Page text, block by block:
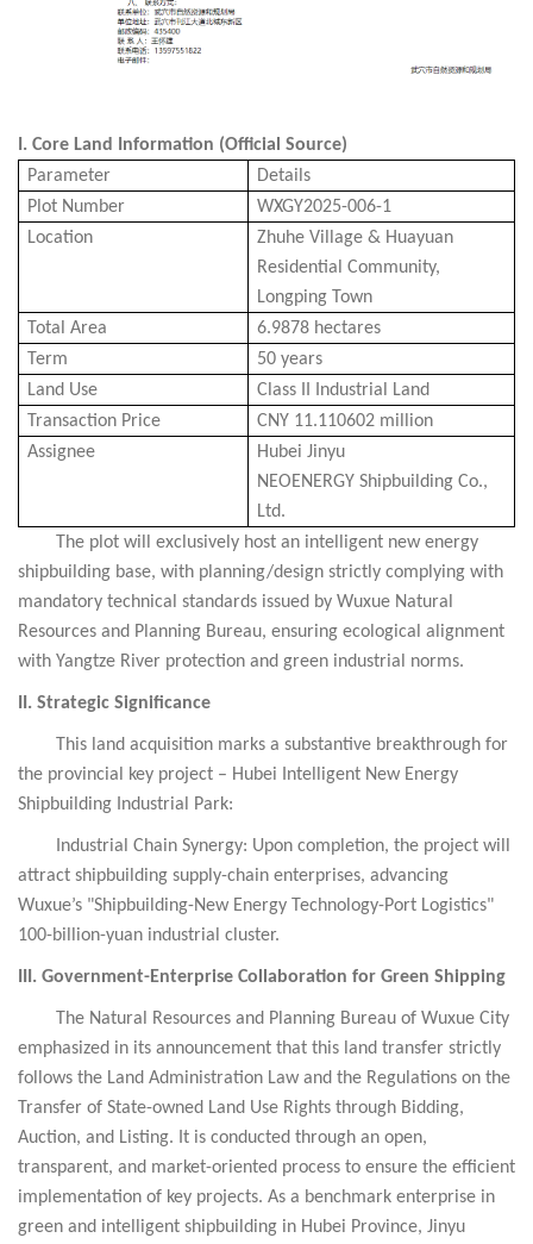
I. Core Land Information (Official Source)
Parameter
Details
Plot Number
WXGY2025-006-1
Location
Zhuhe Village & Huayuan
Residential Community,
Longping Town
Total Area
6.9878 hectares
Term
50 years
Land Use
Class II Industrial Land
Transaction Price
CNY 11.110602 million
Assignee
Hubei Jinyu
NEOENERGY Shipbuilding Co.,
Ltd.
The plot will exclusively host an intelligent new energy
shipbuilding base, with planning/design strictly complying with
mandatory technical standards issued by Wuxue Natural
Resources and Planning Bureau, ensuring ecological alignment
with Yangtze River protection and green industrial norms.
II. Strategic Significance
This land acquisition marks a substantive breakthrough for
the provincial key project – Hubei Intelligent New Energy
Shipbuilding Industrial Park:
Industrial Chain Synergy: Upon completion, the project will
attract shipbuilding supply-chain enterprises, advancing
Wuxue’s "Shipbuilding-New Energy Technology-Port Logistics"
100-billion-yuan industrial cluster.
III. Government-Enterprise Collaboration for Green Shipping
The Natural Resources and Planning Bureau of Wuxue City
emphasized in its announcement that this land transfer strictly
follows the Land Administration Law and the Regulations on the
Transfer of State-owned Land Use Rights through Bidding,
Auction, and Listing. It is conducted through an open,
transparent, and market-oriented process to ensure the efficient
implementation of key projects. As a benchmark enterprise in
green and intelligent shipbuilding in Hubei Province, Jinyu